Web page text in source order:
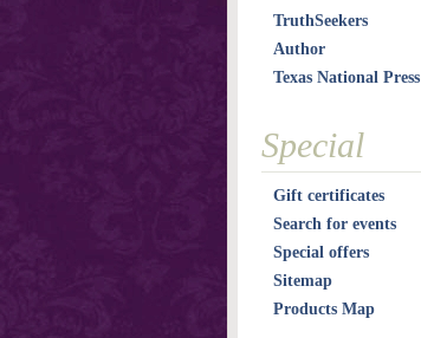
TruthSeekers
Author
Texas National Press
Special
Gift certificates
Search for events
Special offers
Sitemap
Products Map